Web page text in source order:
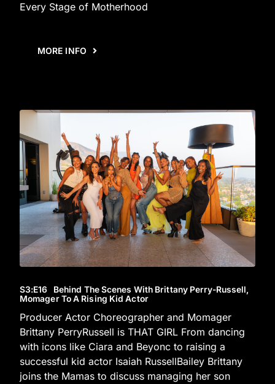
Every Stage of Motherhood
MORE INFO
S3:E16 Behind The Scenes With Brittany Perry-Russell,
Momager To A Rising Kid Actor
Producer Actor Choreographer and Momager
Brittany PerryRussell is THAT GIRL From dancing
with icons like Ciara and Beyonc to raising a
successful kid actor Isaiah RussellBailey Brittany
joins the Mamas to discuss managing her son